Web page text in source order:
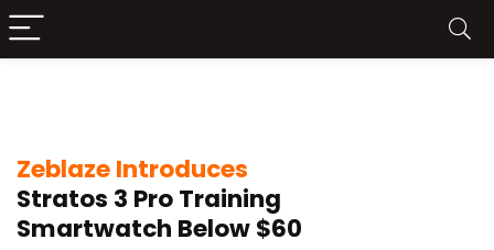
Zeblaze Introduces
Stratos 3 Pro Training
Smartwatch Below $60